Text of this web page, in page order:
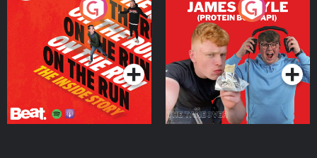
On The Run: The Inside
Podcast Series
Cillian chats to Protein
Bor Papi on The
Takeover
Podcast Series